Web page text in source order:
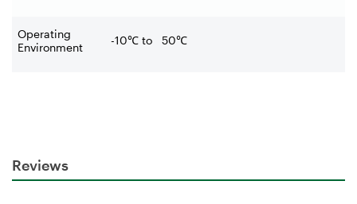
Operating
Environment
-10℃ to 50℃
Reviews